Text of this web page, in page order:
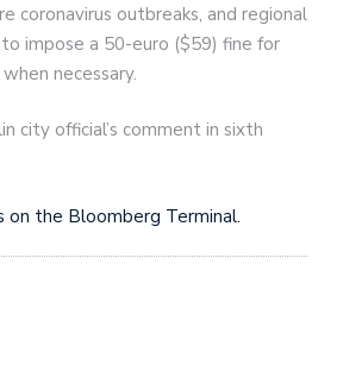
coronavirus outbreaks, and regional
impose a 50-euro ($59) fine for
necessary.
city official’s comment in sixth
on the Bloomberg Terminal.